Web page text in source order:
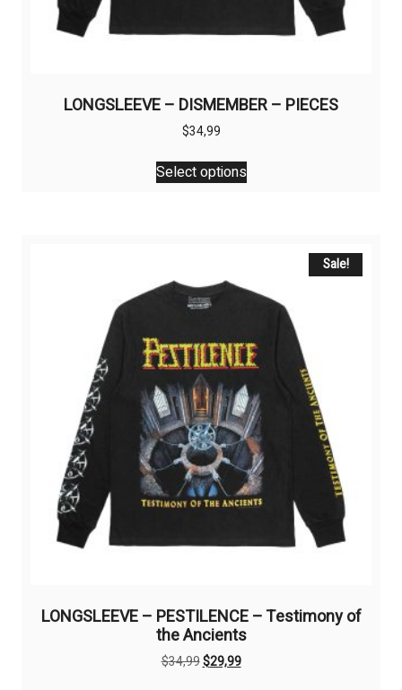
LONGSLEEVE – DISMEMBER – PIECES
$34,99
Select options
This
product
options
may
chosen
on
the
product
page
Sale!
LONGSLEEVE – PESTILENCE – Testimony of
the Ancients
$34,99Original
$29,99Current